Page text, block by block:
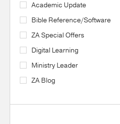
Academic Update
Bible Reference/Software
ZA Special Offers
Digital Learning
Ministry Leader
ZA Blog